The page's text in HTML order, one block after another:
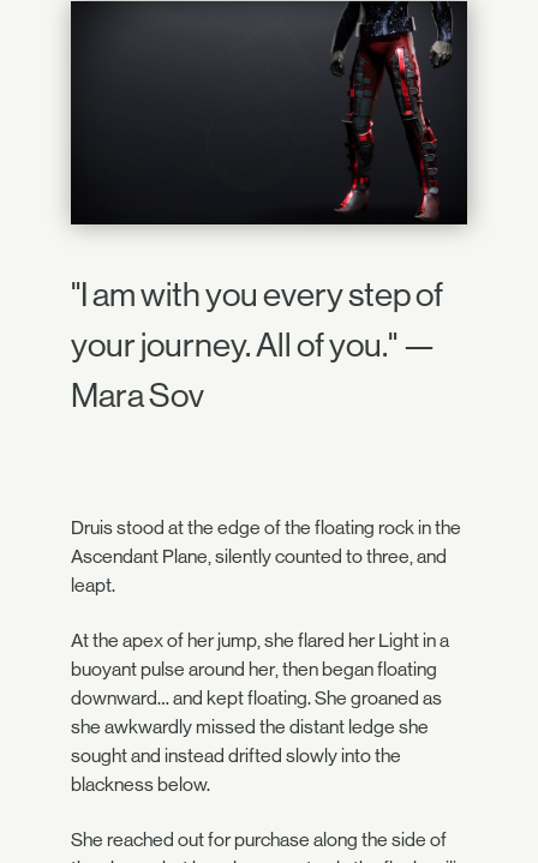
"I am with you every step of
your journey. All of you." —
Mara Sov
Druis stood at the edge of the floating rock in the
Ascendant Plane, silently counted to three, and
leapt.
At the apex of her jump, she flared her Light in a
buoyant pulse around her, then began floating
downward… and kept floating. She groaned as
she awkwardly missed the distant ledge she
sought and instead drifted slowly into the
blackness below.
She reached out for purchase along the side of